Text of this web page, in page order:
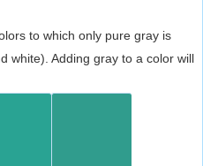
to which only pure gray is
white). Adding gray to a color will